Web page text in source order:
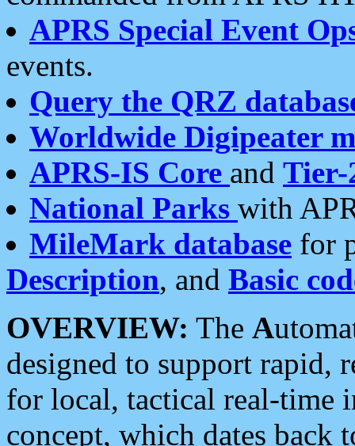
APRS Special Event
events.
Query the QRZ
Worldwide Digipeater
APRS-IS Core and Tier-
National Parks with
MileMark database for
Description, and Basic
OVERVIEW: The A
designed to support rapid,
for local, tactical real-time
concept, which dates back